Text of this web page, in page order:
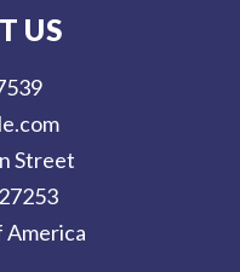
US
Street
America